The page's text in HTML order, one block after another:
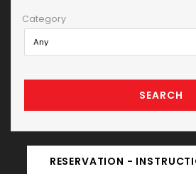
Category
SEARCH
RESERVATION -